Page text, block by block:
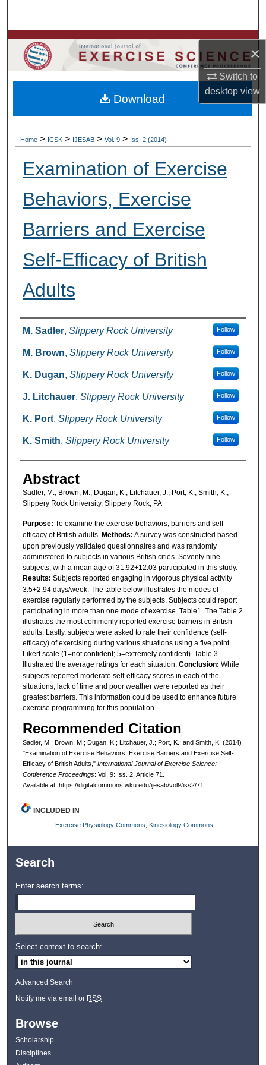
×
Switch to
desktopview
Browse Colleges, Departments, Units
My Account
About
Home > ICSK > IJESAB > Vol. 9 > Iss. 2 (2014)
Examination of Exercise
Behaviors, Exercise
Barriers and Exercise
Self-Efficacy of British
Adults
Authors
M. Sadler, Slippery Rock University Follow
M. Brown, Slippery Rock University Follow
K. Dugan, Slippery Rock University Follow
J. Litchauer, Slippery Rock University Follow
K. Port, Slippery Rock University Follow
K. Smith, Slippery Rock University Follow
Abstract
Sadler, M., Brown, M., Dugan, K., Litchauer, J., Port, K., Smith, K.,
Slippery Rock University, Slippery Rock, PA
Purpose: To examine the exercise behaviors, barriers and self-
efficacy of British adults. Methods: A survey was constructed based
upon previously validated questionnaires and was randomly
administered to subjects in various British cities. Seventy nine
subjects, with a mean age of 31.92+12.03 participated in this study.
Results: Subjects reported engaging in vigorous physical activity
3.5+2.94 days/week. The table below illustrates the modes of
exercise regularly performed by the subjects. Subjects could report
participating in more than one mode of exercise. Table1. The Table 2
illustrates the most commonly reported exercise barriers in British
adults. Lastly, subjects were asked to rate their confidence (self-
efficacy) of exercising during various situations using a five point
Likert scale (1=not confident; 5=extremely confident). Table 3
Illustrated the average ratings for each situation. Conclusion: While
subjects reported moderate self-efficacy scores in each of the
situations, lack of time and poor weather were reported as their
greatest barriers. This information could be used to enhance future
exercise programming for this population.
Recommended Citation
Sadler, M.; Brown, M.; Dugan, K.; Litchauer, J.; Port, K.; and Smith, K. (2014)
"Examination of Exercise Behaviors, Exercise Barriers and Exercise Self-
Efficacy of British Adults," International Journal of Exercise Science:
Conference Proceedings: Vol. 9: Iss. 2, Article 71.
Available at: https://digitalcommons.wku.edu/ijesab/vol9/iss2/71
Download
INCLUDED IN
Exercise Physiology Commons Kinesiology Commons
Search
Enter search terms:
Select context to search:
Advanced Search
Notify me via email or RSS
Browse
Scholarship
Disciplines